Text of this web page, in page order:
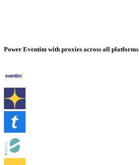
Power Eventim with proxies across all platforms